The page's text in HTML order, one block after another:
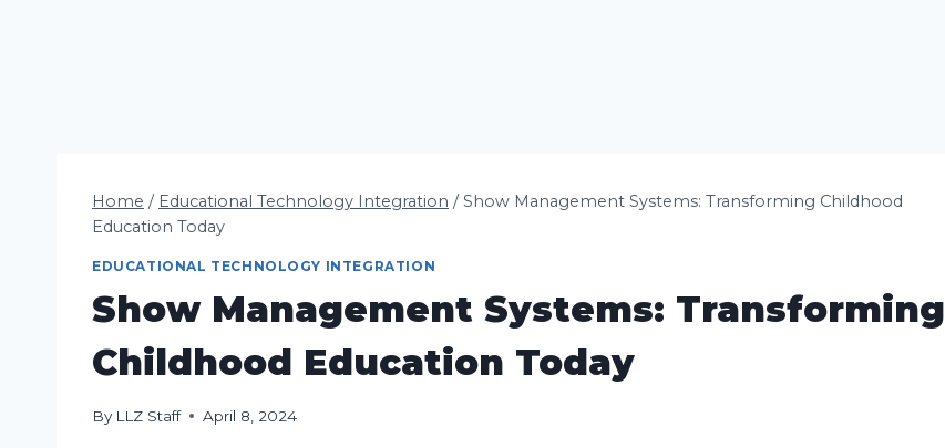
Home / Educational Technology Integration / Show Management Systems: Transforming Childhood
Education Today
EDUCATIONAL TECHNOLOGY INTEGRATION
Show Management Systems: Transforming
Childhood Education Today
By LLZ Staff April 8, 2024